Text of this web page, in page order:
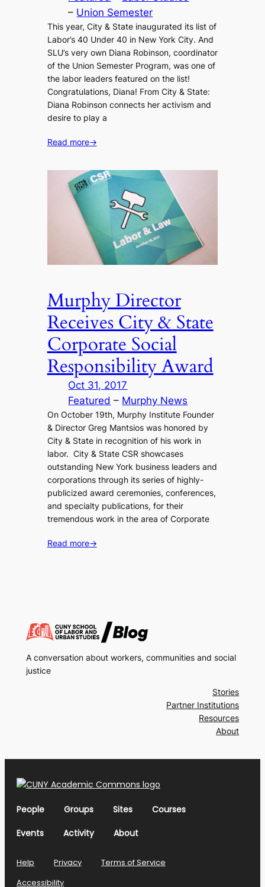
– Union Semester
This year, City & State inaugurated its list of
Labor’s 40 Under 40 in New York City. And
SLU’s very own Diana Robinson, coordinator
of the Union Semester Program, was one of
the labor leaders featured on the list!
Congratulations, Diana! From City & State:
Diana Robinson connects her activism and
desire to play a
Read more→
Murphy Director
Receives City & State
Corporate Social
Responsibility Award
Oct 31, 2017
Featured – Murphy News
On October 19th, Murphy Institute Founder
& Director Greg Mantsios was honored by
City & State in recognition of his work in
labor. City & State CSR showcases
outstanding New York business leaders and
corporations through its series of highly-
publicized award ceremonies, conferences,
and specialty publications, for their
tremendous work in the area of Corporate
Read more→
A conversation about workers, communities and social
justice
Stories
Partner Institutions
Resources
About
People Groups Sites
Courses
Events
Activity About
Help Privacy
Terms of Service
Accessibility